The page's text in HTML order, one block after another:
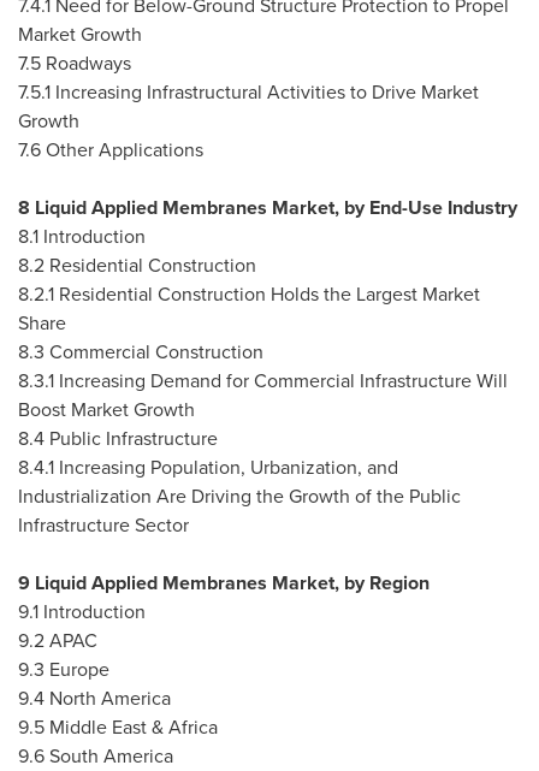
Market Growth
7.5 Roadways
7.5.1 Increasing Infrastructural Activities to Drive Market
Growth
7.6 Other Applications
8 Liquid Applied Membranes Market, by End-Use Industry
8.1 Introduction
8.2 Residential Construction
8.2.1 Residential Construction Holds the Largest Market
Share
8.3 Commercial Construction
8.3.1 Increasing Demand for Commercial Infrastructure Will
Boost Market Growth
8.4 Public Infrastructure
8.4.1 Increasing Population, Urbanization, and
Industrialization Are Driving the Growth of the Public
Infrastructure Sector
9 Liquid Applied Membranes Market, by Region
9.1 Introduction
9.2 APAC
9.3 Europe
9.4 North America
9.5 Middle East&Africa
9.6South America